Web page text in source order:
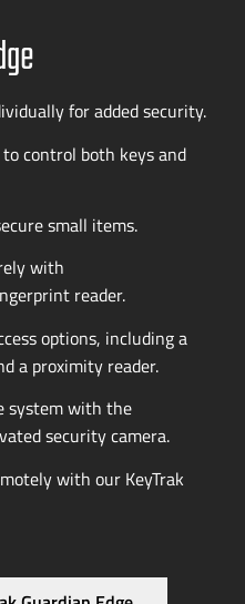
for added security.
control both keys and
small items.
with
reader.
options, including a
a proximity reader.
system with the
security camera.
with our KeyTrak